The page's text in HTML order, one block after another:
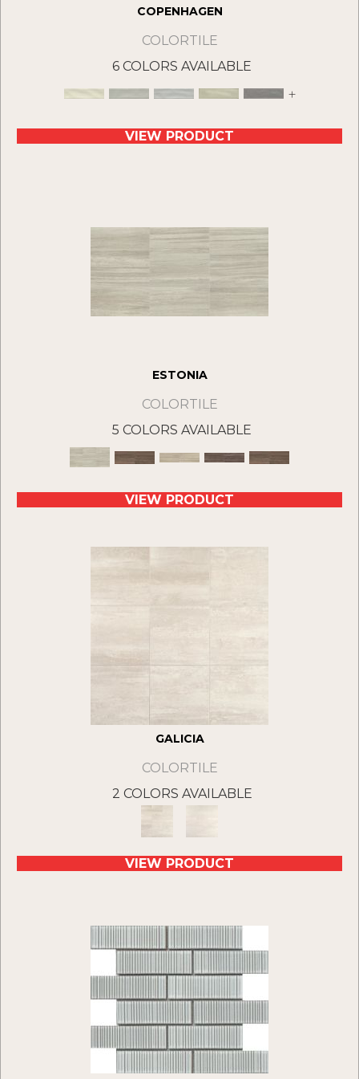
COPENHAGEN
COLORTILE
6 COLORS AVAILABLE
+
VIEW PRODUCT
ESTONIA
COLORTILE
5 COLORS AVAILABLE
VIEW PRODUCT
GALICIA
COLORTILE
2 COLORS AVAILABLE
VIEW PRODUCT